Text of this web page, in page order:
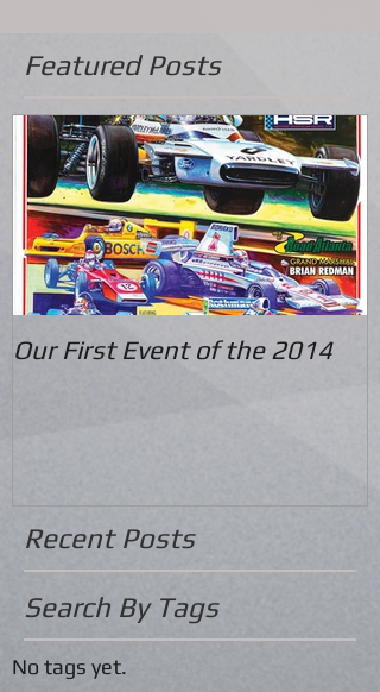
Featured Posts
Our First Event of the 2014
Recent Posts
Search By Tags
No tags yet.